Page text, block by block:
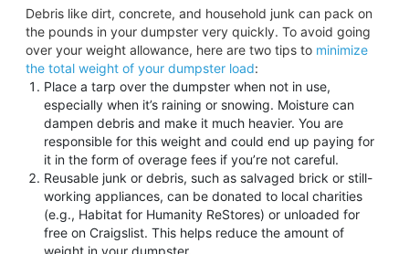
Debris like dirt, concrete, and household junk can pack on
the pounds in your dumpster very quickly. To avoid going
over your weight allowance, here are two tips to minimize
the total weight of your dumpster load:
Place a tarp over the dumpster when not in use,
especially when it’s raining or snowing. Moisture can
dampen debris and make it much heavier. You are
responsible for this weight and could end up paying for
it in the form of overage fees if you’re not careful.
Reusable junk or debris, such as salvaged brick or still-
working appliances, can be donated to local charities
(e.g., Habitat for Humanity ReStores) or unloaded for
free on Craigslist. This helps reduce the amount of
weight in your dumpster.